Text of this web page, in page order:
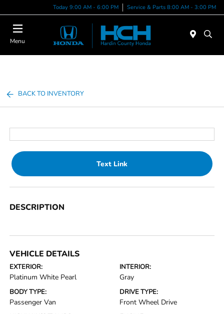
Today 9:00 AM - 6:00 PM Service & Parts 8:00 AM - 3:00 PM
Menu
BACK TO INVENTORY
Text Link
DESCRIPTION
VEHICLE DETAILS
EXTERIOR:
Platinum White Pearl
INTERIOR:
Gray
BODY TYPE:
Passenger Van
DRIVE TYPE:
Front Wheel Drive